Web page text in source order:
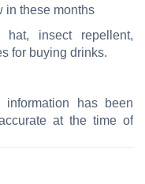
in these months
hat, insect repellent,
for buying drinks.
information has been
at the time of